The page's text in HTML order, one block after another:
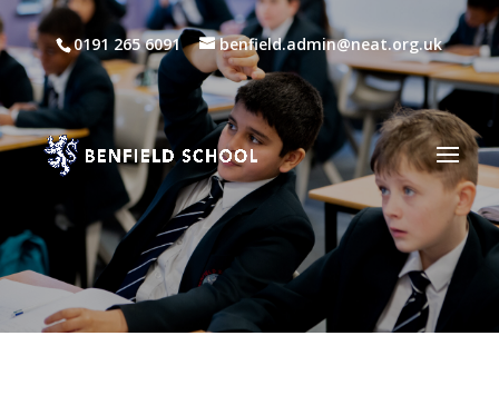
0191 265 6091 benfield.admin@neat.org.uk